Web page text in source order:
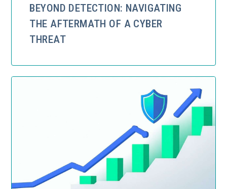
BEYOND DETECTION: NAVIGATING
THE AFTERMATH OF A CYBER
THREAT